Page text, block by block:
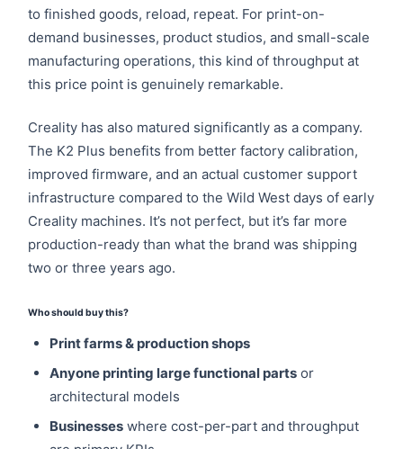
to finished goods, reload, repeat. For print-on-
demand businesses, product studios, and small-scale
manufacturing operations, this kind of throughput at
this price point is genuinely remarkable.
Creality has also matured significantly as a company.
The K2 Plus benefits from better factory calibration,
improved firmware, and an actual customer support
infrastructure compared to the Wild West days of early
Creality machines. It’s not perfect, but it’s far more
production-ready than what the brand was shipping
two or three years ago.
Who should buy this?
Print farms & production shops
Anyone printing large functional parts or
architectural models
Businesses where cost-per-part and throughput